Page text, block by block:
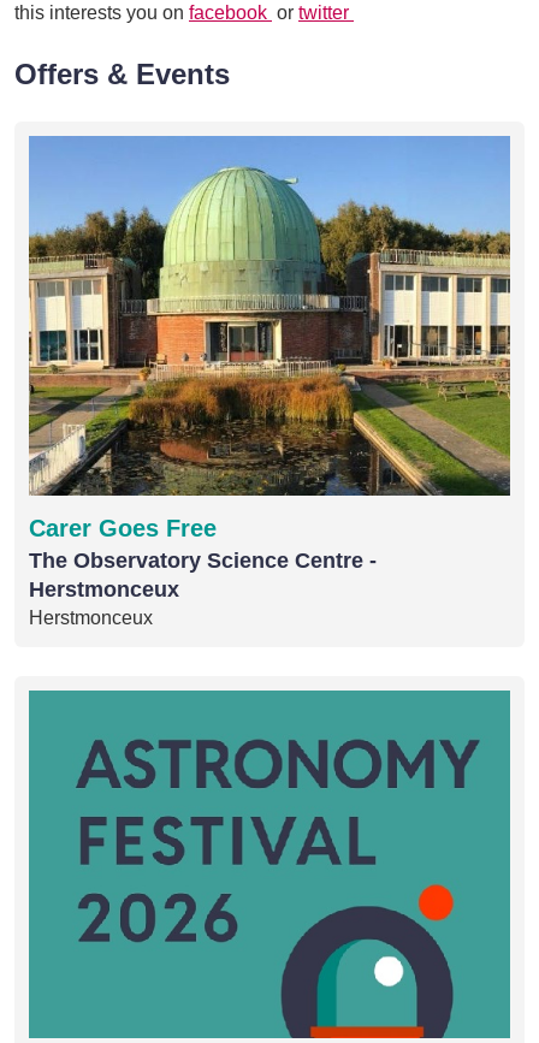
this interests you on facebook or twitter
Offers & Events
Carer Goes Free
The Observatory Science Centre -
Herstmonceux
Herstmonceux